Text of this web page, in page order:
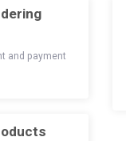
and payment